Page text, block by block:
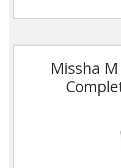
Missha